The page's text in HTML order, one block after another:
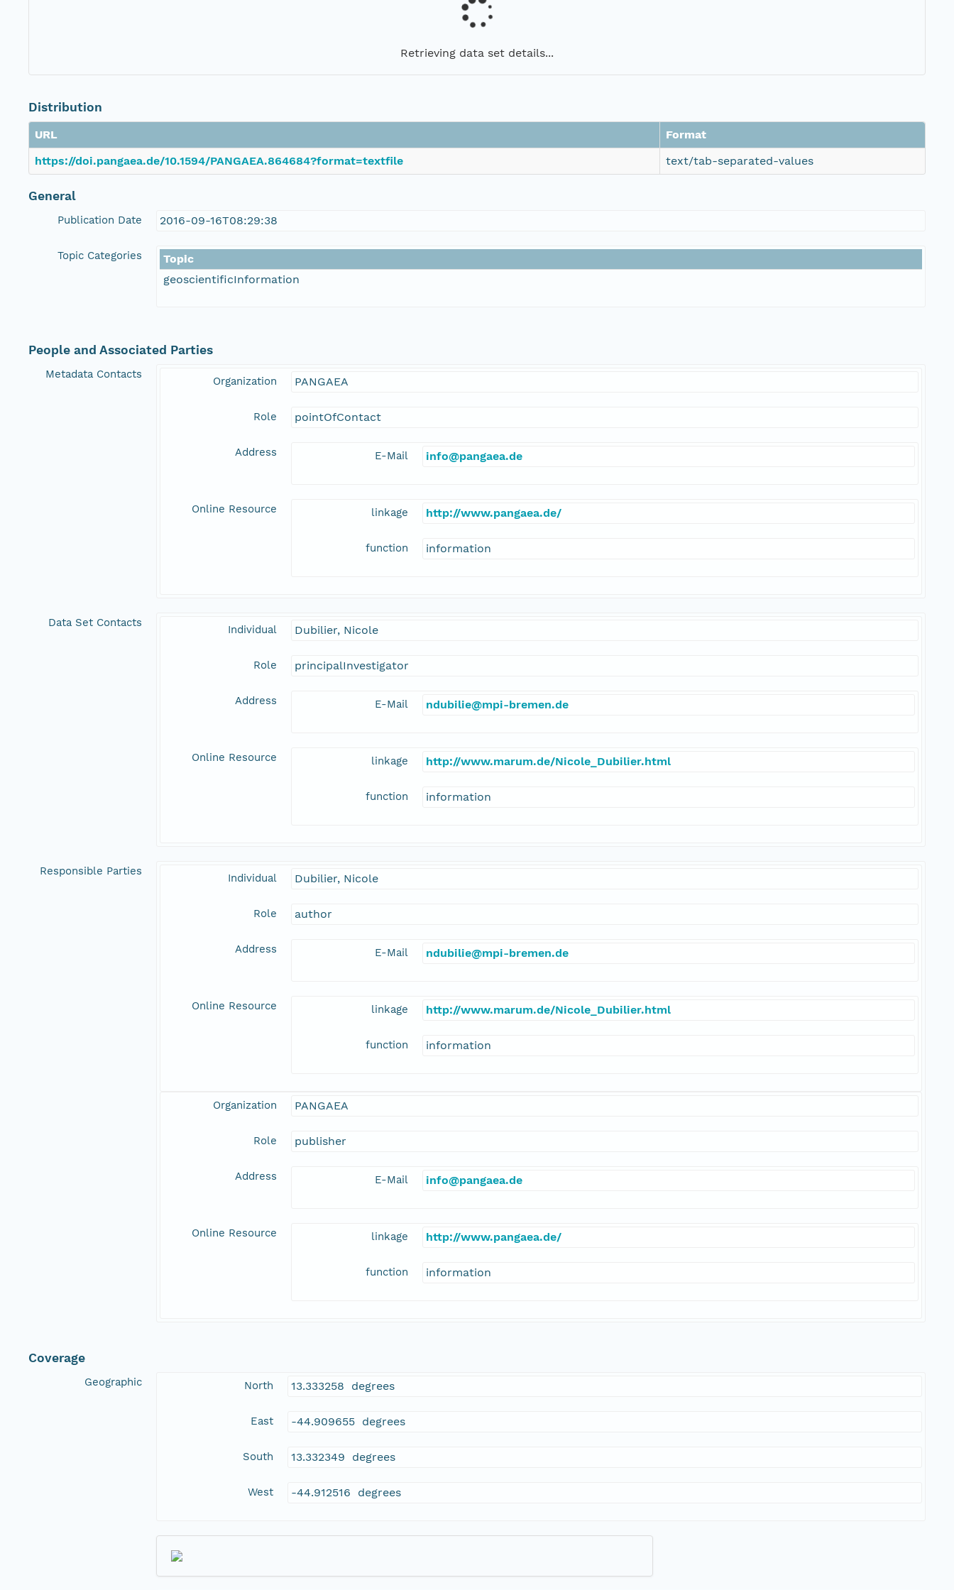
Retrieving data set details...
Distribution
URL
Format
https://doi.pangaea.de/10.1594/PANGAEA.864684?format=textfile
text/tab-separated-values
General
Publication Date 2016-09-16T08:29:38
Topic Categories
Topic
geoscientificInformation
People and Associated Parties
Metadata Contacts
Organization PANGAEA
Role pointOfContact
Address E-Mail info@pangaea.de
Online Resource linkage http://www.pangaea.de/
function information
Data Set Contacts
Individual Dubilier, Nicole
Role principalInvestigator
Address E-Mail ndubilie@mpi-bremen.de
Online Resource linkage http://www.marum.de/Nicole_Dubilier.html
function information
Responsible Parties
Individual Dubilier, Nicole
Role author
Address E-Mail ndubilie@mpi-bremen.de
Online Resource linkage http://www.marum.de/Nicole_Dubilier.html
function information
Organization PANGAEA
Role publisher
Address E-Mail info@pangaea.de
Online Resource linkage http://www.pangaea.de/
function information
Coverage
Geographic North 13.333258 degrees
East -44.909655 degrees
South 13.332349 degrees
West -44.912516 degrees